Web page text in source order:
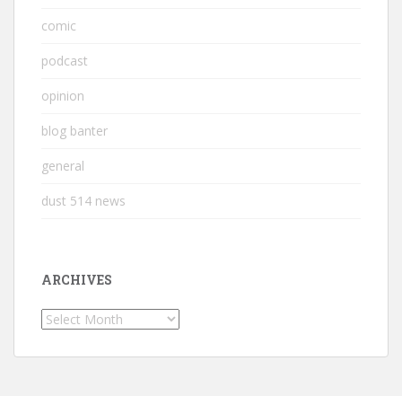
comic
podcast
opinion
blog banter
general
dust 514 news
ARCHIVES
Archives